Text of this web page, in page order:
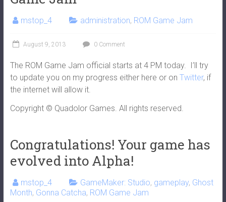
mstop_4 administration, ROM Game Jam
August 9, 2013 0 Comment
The ROM Game Jam official starts at 4 PM today. I’ll try
to update you on my progress either here or on Twitter, if
the internet will allow it.
Copyright © Quadolor Games. All rights reserved.
Congratulations! Your game has
evolved into Alpha!
mstop_4 GameMaker: Studio, gameplay, Ghost
Month, Gonna Catcha, ROM Game Jam